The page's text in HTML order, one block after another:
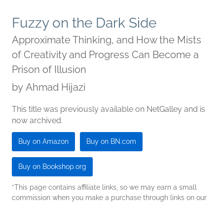
Fuzzy on the Dark Side
Approximate Thinking, and How the Mists
of Creativity and Progress Can Become a
Prison of Illusion
by Ahmad Hijazi
This title was previously available on NetGalley and is
now archived.
Buy on Amazon Buy on BN.com
Buy on Bookshop.org
*This page contains affiliate links, so we may earn a small
commission when you make a purchase through links on our